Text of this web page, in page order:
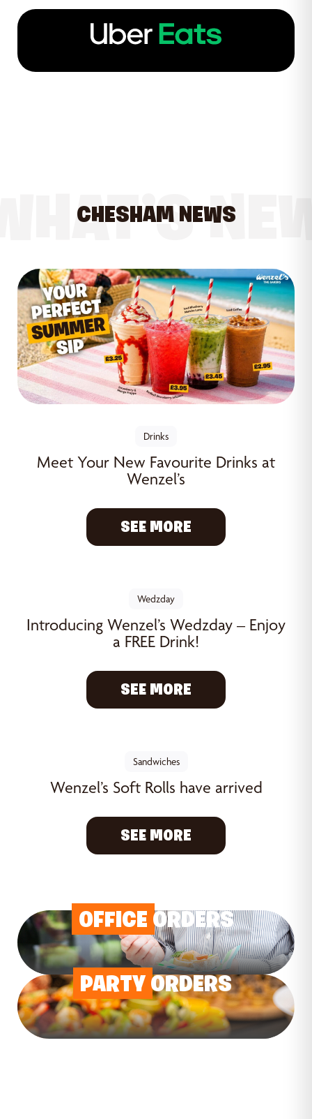
CHESHAM NEWS
Drinks
Meet Your New Favourite Drinks at
Wenzel’s
SEE MORE
Wedzday
Introducing Wenzel’s Wedzday – Enjoy
a FREE Drink!
SEE MORE
Sandwiches
Wenzel’s Soft Rolls have arrived
SEE MORE
OFFICE ORDERS
PARTY ORDERS